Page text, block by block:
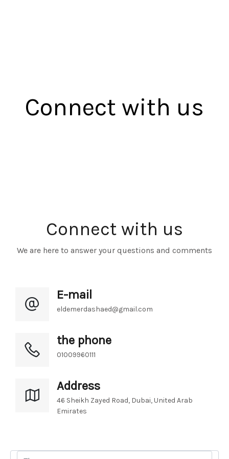
Connect with us
Connect with us
We are here to answer your questions and comments
E-mail
eldemerdashaed@gmail.com
the phone
01009960111
Address
46 Sheikh Zayed Road, Dubai, United Arab
Emirates